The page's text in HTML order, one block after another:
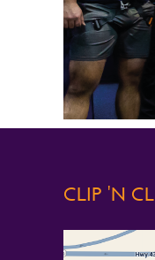
CLIP 'N